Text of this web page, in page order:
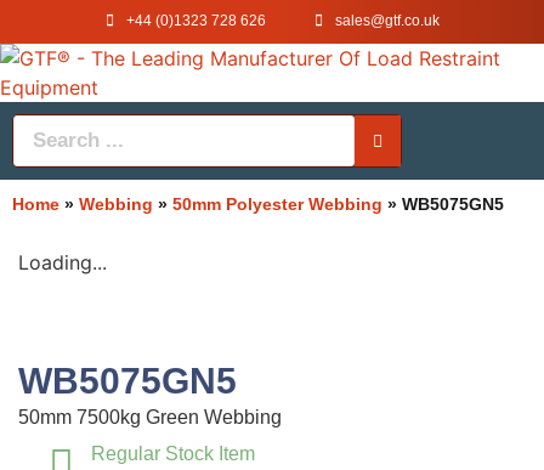
+44 (0)1323 728 626 ‌sales@gtf.co.uk
Home » Webbing » 50mm Polyester Webbing » WB5075GN5
Loading...
WB5075GN5
50mm 7500kg Green Webbing
Regular Stock Item